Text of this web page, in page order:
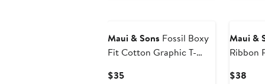
Maui & Sons Fossil Boxy
Fit Cotton Graphic T-
$35Current
Maui &
Ribbon
$38